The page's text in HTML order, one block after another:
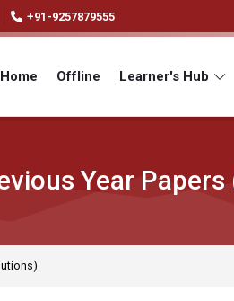
+91-9257879555
Home Offline Learner's Hub
Year